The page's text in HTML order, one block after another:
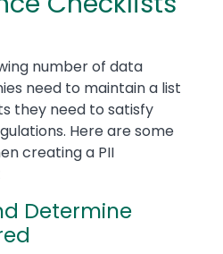
number of data
need to maintain a list
they need to satisfy
Here are some
creating a PII
Determine